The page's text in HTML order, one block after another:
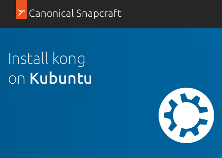
Canonical Snapcraft
Install kong
on Kubuntu